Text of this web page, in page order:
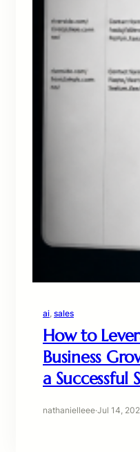
ai, sales
How to
Business
a Successful
nathanielleee·Jul 14,